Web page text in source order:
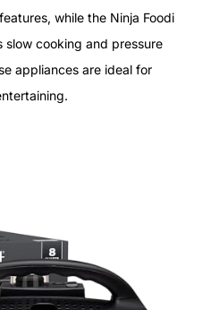
while the Ninja Foodi
slow cooking and pressure
appliances are ideal for